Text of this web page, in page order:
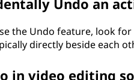
Undo an
the Undo feature, look
directly beside each
in video editing